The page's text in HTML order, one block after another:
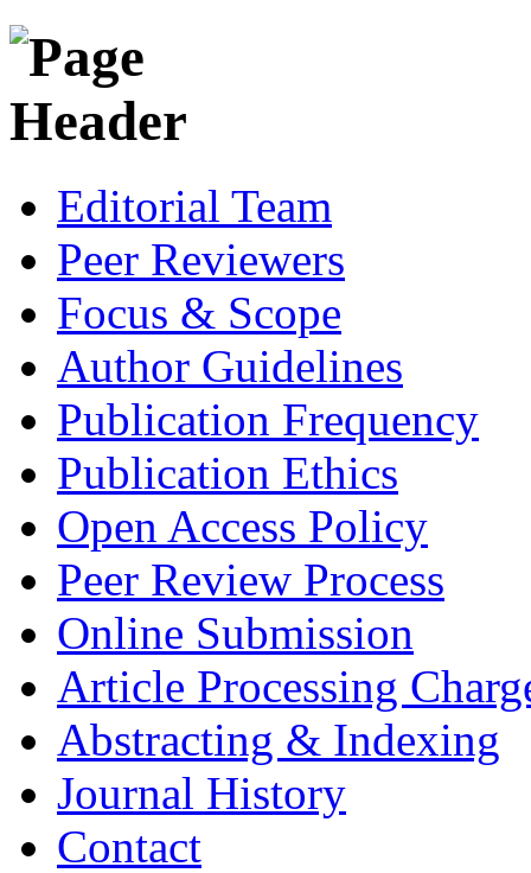
Editorial Team
Peer Reviewers
Focus & Scope
Author Guidelines
Publication Frequency
Publication Ethics
Open Access Policy
Peer Review Process
Online Submission
Article Processing
Abstracting & Indexing
Journal History
Contact